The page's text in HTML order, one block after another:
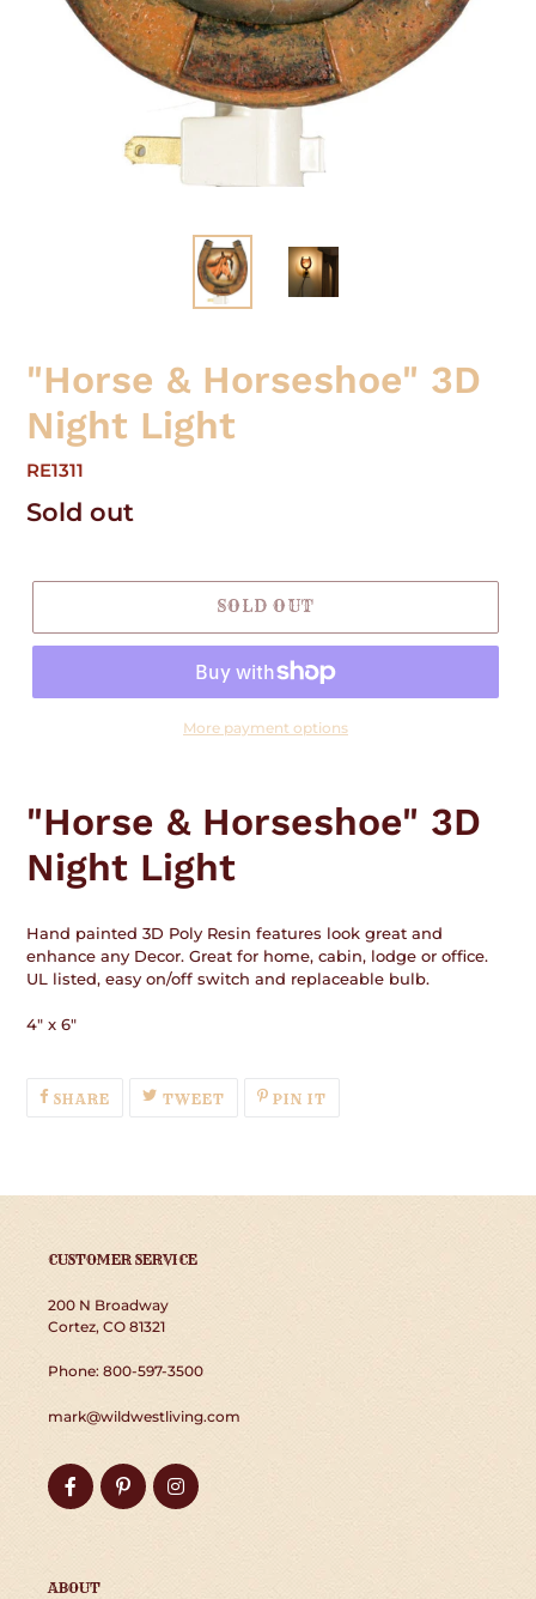
"Horse & Horseshoe" 3D
Night Light
RE1311
Regular
Sold out
SOLD OUT
More payment options
to
your
cart
"Horse & Horseshoe" 3D
Night Light
Hand painted 3D Poly Resin features look great and
enhance any Decor. Great for home, cabin, lodge or office.
UL listed, easy on/off switch and replaceable bulb.
4" x 6"
SHARESHARE
ON
TWEETTWEETPIN IT
CUSTOMER SERVICE
200 N Broadway
Cortez, CO 81321
Phone: 800-597-3500
mark@wildwestliving.com
FacebookPinterestInstagram
ABOUT